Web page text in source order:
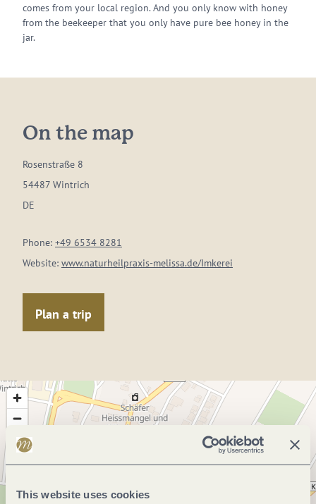
This website uses cookies
comes from your local region. And you only know with honey
from the beekeeper that you only have pure bee honey in the
jar.
On the map
Rosenstraße 8
54487 Wintrich
DE
Phone: +49 6534 8281
Website: www.naturheilpraxis-melissa.de/Imkerei
Plan a trip